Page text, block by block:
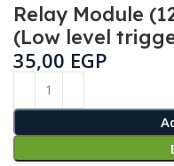
Relay Module
(Low level
35,00 EGP